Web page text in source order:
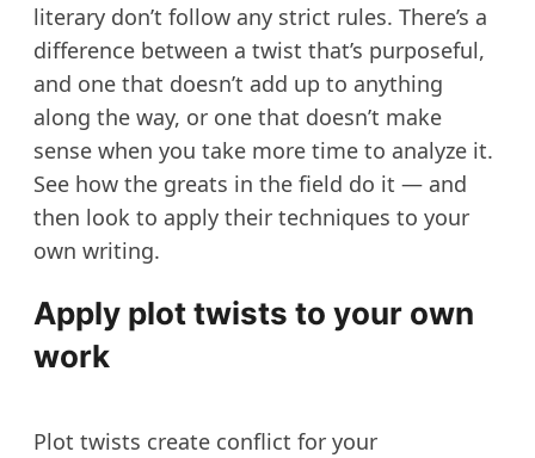
literary don’t follow any strict rules. There’s a
difference between a twist that’s purposeful,
and one that doesn’t add up to anything
along the way, or one that doesn’t make
sense when you take more time to analyze it.
See how the greats in the field do it — and
then look to apply their techniques to your
own writing.
Apply plot twists to your own
work
Plot twists create conflict for your